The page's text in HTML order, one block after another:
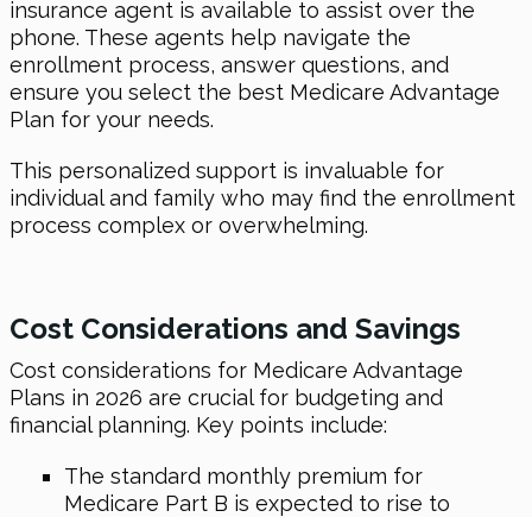
insurance agent is available to assist over the
phone. These agents help navigate the
enrollment process, answer questions, and
ensure you select the best Medicare Advantage
Plan for your needs.
This personalized support is invaluable for
individual and family who may find the enrollment
process complex or overwhelming.
Cost Considerations and Savings
Cost considerations for Medicare Advantage
Plans in 2026 are crucial for budgeting and
financial planning. Key points include:
The standard monthly premium for
Medicare Part B is expected to rise to